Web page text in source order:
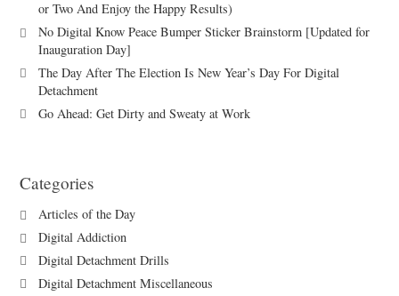
or Two And Enjoy the Happy Results)
No Digital Know Peace Bumper Sticker Brainstorm [Updated for
Inauguration Day]
The Day After The Election Is New Year’s Day For Digital
Detachment
Go Ahead: Get Dirty and Sweaty at Work
Categories
Articles of the Day
Digital Addiction
Digital Detachment Drills
Digital Detachment Miscellaneous